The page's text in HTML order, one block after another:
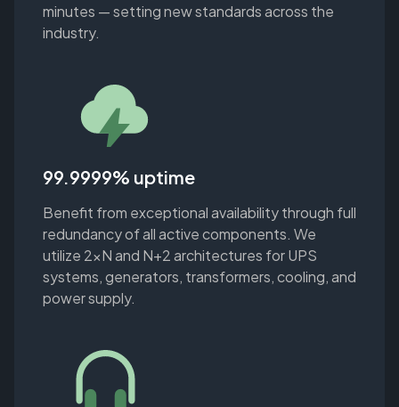
minutes — setting new standards across the
industry.
99.9999% uptime
Benefit from exceptional availability through full
redundancy of all active components. We
utilize 2xN and N+2 architectures for UPS
systems, generators, transformers, cooling, and
power supply.